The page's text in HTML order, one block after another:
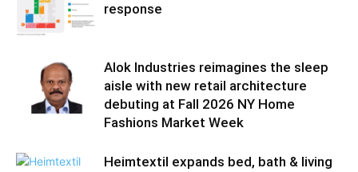
response
Alok Industries reimagines the sleep
aisle with new retail architecture
debuting at Fall 2026 NY Home
Fashions Market Week
Heimtextil expands bed, bath & living